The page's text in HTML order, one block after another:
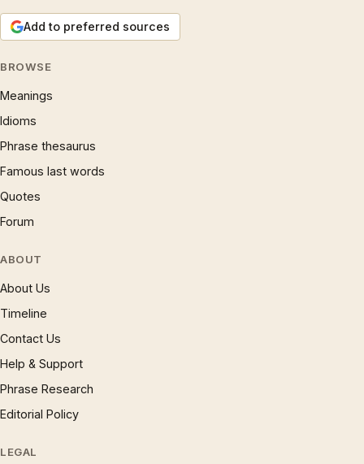
Add to preferred sources
BROWSE
Meanings
Idioms
Phrase thesaurus
Famous last words
Quotes
Forum
ABOUT
About Us
Timeline
Contact Us
Help & Support
Phrase Research
Editorial Policy
LEGAL